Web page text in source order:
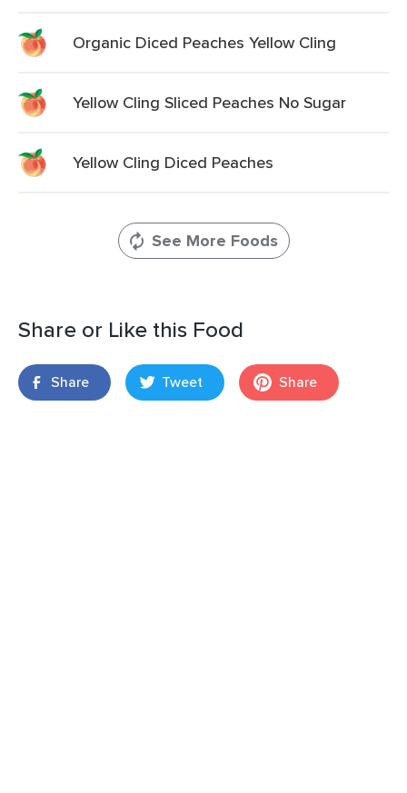
Organic Diced Peaches Yellow Cling
Yellow Cling Sliced Peaches No Sugar
Yellow Cling Diced Peaches
See More Foods
Share or Like this Food
Share Tweet Share